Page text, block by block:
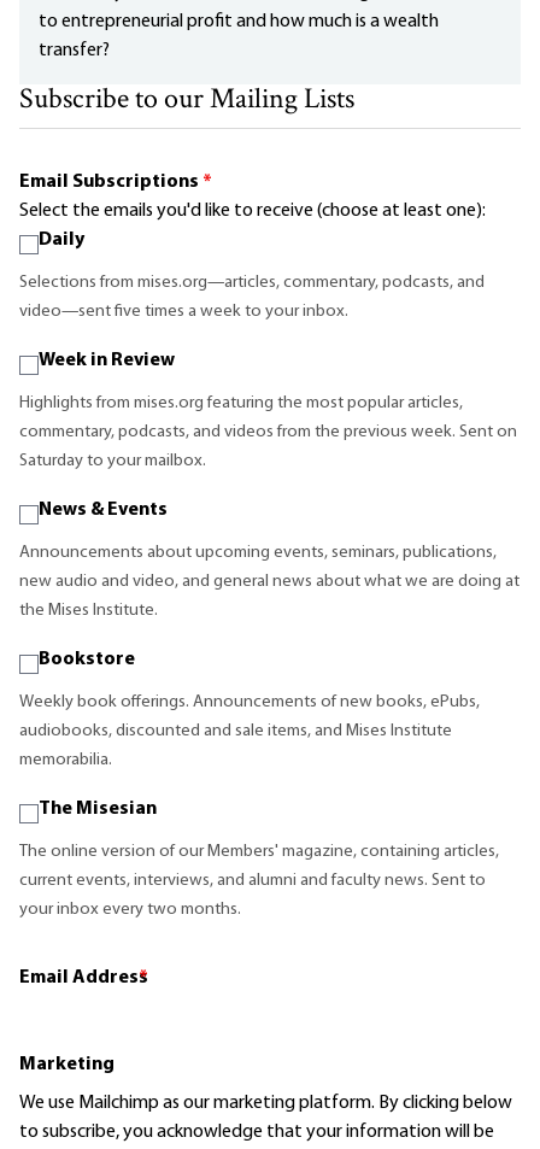
to entrepreneurial profit and how much is a wealth
transfer?
Subscribe to our Mailing Lists
Email Subscriptions *
Select the emails you'd like to receive (choose at least one):
Daily
Selections from mises.org—articles, commentary, podcasts, and
video—sent five times a week to your inbox.
Week in Review
Highlights from mises.org featuring the most popular articles,
commentary, podcasts, and videos from the previous week. Sent on
Saturday to your mailbox.
News & Events
Announcements about upcoming events, seminars, publications,
new audio and video, and general news about what we are doing at
the Mises Institute.
Bookstore
Weekly book offerings. Announcements of new books, ePubs,
audiobooks, discounted and sale items, and Mises Institute
memorabilia.
The Misesian
The online version of our Members' magazine, containing articles,
current events, interviews, and alumni and faculty news. Sent to
your inbox every two months.
Email Address
*
Marketing
We use Mailchimp as our marketing platform. By clicking below
to subscribe, you acknowledge that your information will be